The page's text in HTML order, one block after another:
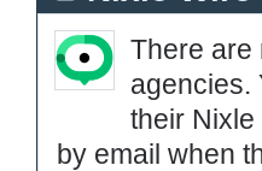
There are
agencies.
their Nixle
by email when